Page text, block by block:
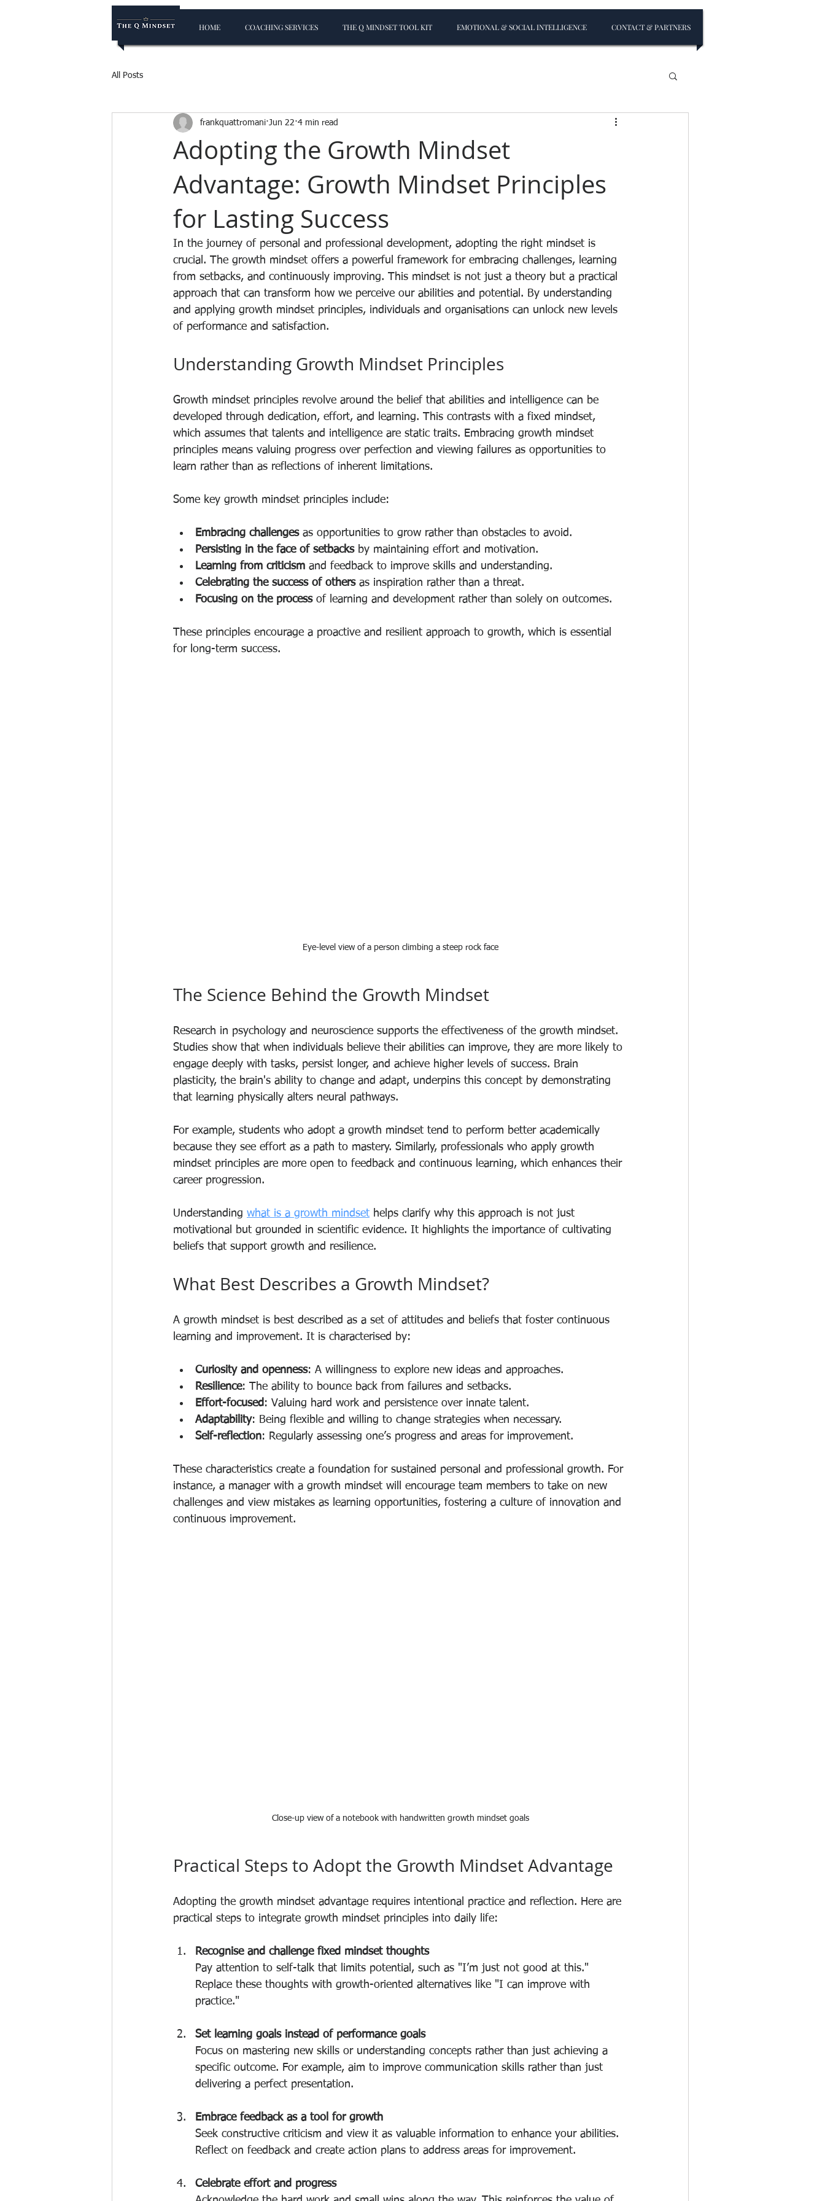
HOME COACHING SERVICES THE Q MINDSET TOOL KIT EMOTIONAL & SOCIAL INTELLIGENCE CONTACT & PARTNERS
All Posts
Adopting the Growth Mindset
Advantage: Growth Mindset Principles
for Lasting Success
frankquattromani Jun 22 4 min read
In the journey of personal and professional development, adopting the right mindset is
crucial. The growth mindset offers a powerful framework for embracing challenges, learning
from setbacks, and continuously improving. This mindset is not just a theory but a practical
approach that can transform how we perceive our abilities and potential. By understanding
and applying growth mindset principles, individuals and organisations can unlock new levels
of performance and satisfaction.
Understanding Growth Mindset Principles
Growth mindset principles revolve around the belief that abilities and intelligence can be
developed through dedication, effort, and learning. This contrasts with a fixed mindset,
which assumes that talents and intelligence are static traits. Embracing growth mindset
principles means valuing progress over perfection and viewing failures as opportunities to
learn rather than as reflections of inherent limitations.
Some key growth mindset principles include:
Embracing challenges as opportunities to grow rather than obstacles to avoid.
Persisting in the face of setbacks by maintaining effort and motivation.
Learning from criticism and feedback to improve skills and understanding.
Celebrating the success of others as inspiration rather than a threat.
Focusing on the process of learning and development rather than solely on outcomes.
These principles encourage a proactive and resilient approach to growth, which is essential
for long-term success.
Eye-level view of a person climbing a steep rock face
The Science Behind the Growth Mindset
Research in psychology and neuroscience supports the effectiveness of the growth mindset.
Studies show that when individuals believe their abilities can improve, they are more likely to
engage deeply with tasks, persist longer, and achieve higher levels of success. Brain
plasticity, the brain's ability to change and adapt, underpins this concept by demonstrating
that learning physically alters neural pathways.
For example, students who adopt a growth mindset tend to perform better academically
because they see effort as a path to mastery. Similarly, professionals who apply growth
mindset principles are more open to feedback and continuous learning, which enhances their
career progression.
Understanding what is a growth mindset helps clarify why this approach is not just
motivational but grounded in scientific evidence. It highlights the importance of cultivating
beliefs that support growth and resilience.
What Best Describes a Growth Mindset?
A growth mindset is best described as a set of attitudes and beliefs that foster continuous
learning and improvement. It is characterised by:
Curiosity and openness: A willingness to explore new ideas and approaches.
Resilience: The ability to bounce back from failures and setbacks.
Effort-focused: Valuing hard work and persistence over innate talent.
Adaptability: Being flexible and willing to change strategies when necessary.
Self-reflection: Regularly assessing one’s progress and areas for improvement.
These characteristics create a foundation for sustained personal and professional growth. For
instance, a manager with a growth mindset will encourage team members to take on new
challenges and view mistakes as learning opportunities, fostering a culture of innovation and
continuous improvement.
Close-up view of a notebook with handwritten growth mindset goals
Practical Steps to Adopt the Growth Mindset Advantage
Adopting the growth mindset advantage requires intentional practice and reflection. Here are
practical steps to integrate growth mindset principles into daily life:
Recognise and challenge fixed mindset thoughts
Pay attention to self-talk that limits potential, such as "I’m just not good at this."
Replace these thoughts with growth-oriented alternatives like "I can improve with
practice."
Set learning goals instead of performance goals
Focus on mastering new skills or understanding concepts rather than just achieving a
specific outcome. For example, aim to improve communication skills rather than just
delivering a perfect presentation.
Embrace feedback as a tool for growth
Seek constructive criticism and view it as valuable information to enhance your abilities.
Reflect on feedback and create action plans to address areas for improvement.
Celebrate effort and progress